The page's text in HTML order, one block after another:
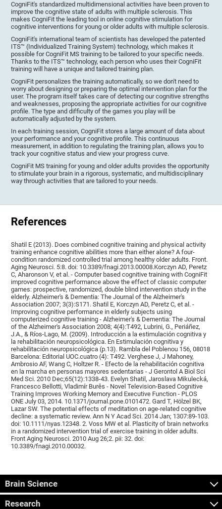
CogniFit's standardized multidimensional activities have been proven to
improve the cognitive state of adults with multiple sclerosis. This
makes CogniFit the leading tool in online cognitive stimulation for
cognitive interventions for young or older adults with multiple sclerosis.
CogniFit's international team of scientists has developed the patented
ITS™ (Individualized Training System) technology, which makes it
possible for CogniFit MS training to be tailored to your specific needs.
Thanks to the ITS™ technology, each person who uses their CogniFit
training will have a unique and tailored training plan.
CogniFit personalizes the training automatically, so we don't need to
worry about designing or preparing the optimal intervention plan for the
user. The program itself takes care of detecting our cognitive strengths
and weaknesses, proposing the appropriate activities for our cognitive
profile. The type and difficulty of the games you play will be
automatically adjusted by the system.
In each training session, CogniFit stores a large amount of data about
your performance and your cognitive profile. This continuous
measurement, in addition to regulating the training plan, allows you to
track your cognitive status and view your progress curve.
CogniFit MS training for young and older adults provides the opportunity
to stimulate your brain in a rigorous, systematic, and multidisciplinary
way through activities that are tailored to your needs.
References
Shatil E (2013). Does combined cognitive training and physical activity
training enhance cognitive abilities more than either alone? A four-
condition randomized controlled trial among healthy older adults. Front.
Aging Neurosci. 5:8. doi: 10.3389/fnagi.2013.00008.Korczyn AD, Peretz
C, Aharonson V, et al. - Computer based cognitive training with CogniFit
improved cognitive performance above the effect of classic computer
games: prospective, randomized, double blind intervention study in the
elderly. Alzheimer's & Dementia: The Journal of the Alzheimer's
Association 2007; 3(3):S171. Shatil E, Korczyn AD, Peretz C, et al. -
Improving cognitive performance in elderly subjects using
computerized cognitive training - Alzheimer's & Dementia: The Journal
of the Alzheimer's Association 2008; 4(4):T492, Lubrini, G., Periáñez,
J.A., & Ríos-Lago, M. (2009). Introducción a la estimulación cognitiva y
la rehabilitación neuropsicológica. En Estimulación cognitiva y
rehabilitación neuropsicológica (p.13). Rambla del Poblenou 156, 08018
Barcelona: Editorial UOC.cuatro (4): T492. Verghese J, J Mahoney,
Ambrosio AF, Wang C, Holtzer R. - Efecto de la rehabilitación cognitiva
en la marcha en personas mayores sedentarias - J Gerontol A Biol Sci
Med Sci. 2010 Dec;65(12):1338-43. Evelyn Shatil, Jaroslava Mikulecká,
Francesco Bellotti, Vladimír Burěs - Novel Television-Based Cognitive
Training Improves Working Memory and Executive Function - PLOS
ONE July 03, 2014. 10.1371/journal.pone.0101472. Gard T, Hölzel BK,
Lazar SW. The potential effects of meditation on age-related cognitive
decline: a systematic review. Ann N Y Acad Sci. 2014 Jan; 1307:89-103.
doi: 10.1111/nyas.12348. 2. Voss MW et al. Plasticity of brain networks
in a randomized intervention trial of exercise training in older adults.
Front Aging Neurosci. 2010 Aug 26;2. pii: 32. doi:
10.3389/fnagi.2010.00032.
Brain Science
Research